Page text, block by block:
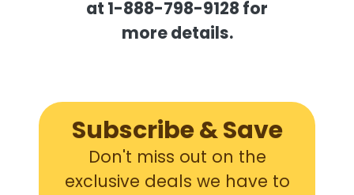
at 1-888-798-9128 for
more details.
Subscribe & Save
Don't miss out on the
exclusive deals we have to